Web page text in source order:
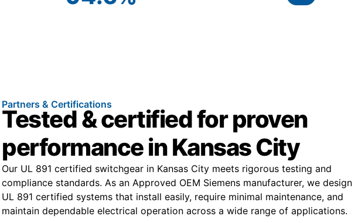
Partners & Certifications
Tested & certified for proven
performance in Kansas City
Our UL 891 certified switchgear in Kansas City meets rigorous testing and
compliance standards. As an Approved OEM Siemens manufacturer, we design
UL 891 certified systems that install easily, require minimal maintenance, and
maintain dependable electrical operation across a wide range of applications.